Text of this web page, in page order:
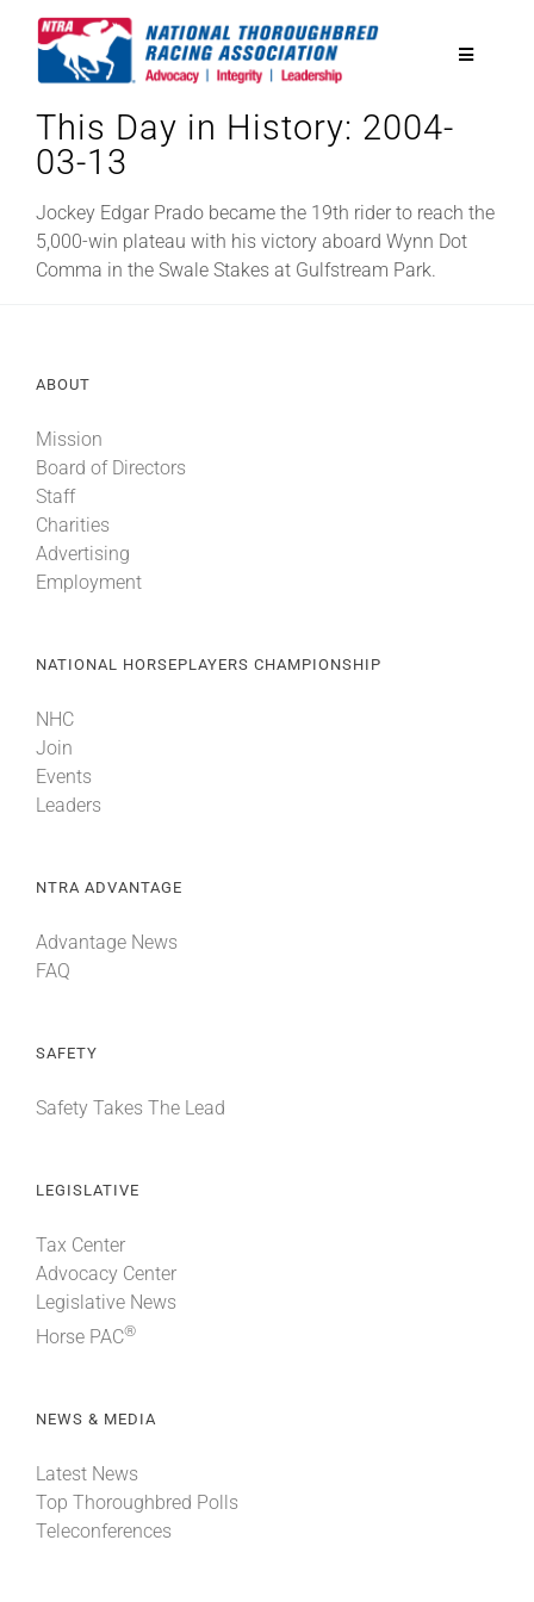
Toggle
National Horseplayers Championship
Equine Discounts
Eclipse Awards
News & Media
This Day in History: 2004-
03-13
Jockey Edgar Prado became the 19th rider to reach the
5,000-win plateau with his victory aboard Wynn Dot
Comma in the Swale Stakes at Gulfstream Park.
ABOUT
Mission
Board of Directors
Staff
Charities
Advertising
Employment
NATIONAL HORSEPLAYERS CHAMPIONSHIP
NHC
Join
Events
Leaders
NTRA ADVANTAGE
Advantage News
FAQ
SAFETY
Safety Takes The Lead
LEGISLATIVE
Tax Center
Advocacy Center
Legislative News
Horse PAC®
NEWS & MEDIA
Latest News
Top Thoroughbred Polls
Teleconferences